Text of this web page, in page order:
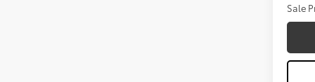
Sale